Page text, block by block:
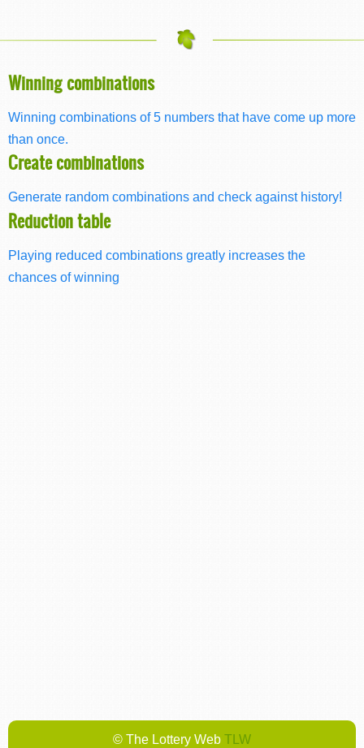
Winning combinations
Winning combinations of 5 numbers that have come up more
than once.
Create combinations
Generate random combinations and check against history!
Reduction table
Playing reduced combinations greatly increases the
chances of winning
© The Lottery Web TLW